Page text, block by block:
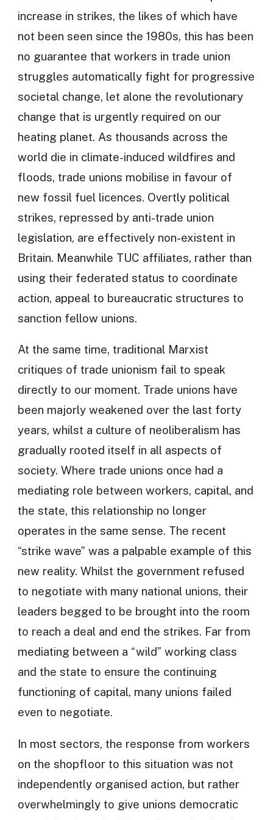
increase in strikes, the likes of which have
not been seen since the 1980s, this has been
no guarantee that workers in trade union
struggles automatically fight for progressive
societal change, let alone the revolutionary
change that is urgently required on our
heating planet. As thousands across the
world die in climate-induced wildfires and
floods, trade unions mobilise in favour of
new fossil fuel licences. Overtly political
strikes, repressed by anti-trade union
legislation, are effectively non-existent in
Britain. Meanwhile TUC affiliates, rather than
using their federated status to coordinate
action, appeal to bureaucratic structures to
sanction fellow unions.
At the same time, traditional Marxist
critiques of trade unionism fail to speak
directly to our moment. Trade unions have
been majorly weakened over the last forty
years, whilst a culture of neoliberalism has
gradually rooted itself in all aspects of
society. Where trade unions once had a
mediating role between workers, capital, and
the state, this relationship no longer
operates in the same sense. The recent
“strike wave” was a palpable example of this
new reality. Whilst the government refused
to negotiate with many national unions, their
leaders begged to be brought into the room
to reach a deal and end the strikes. Far from
mediating between a “wild” working class
and the state to ensure the continuing
functioning of capital, many unions failed
even to negotiate.
In most sectors, the response from workers
on the shopfloor to this situation was not
independently organised action, but rather
overwhelmingly to give unions democratic